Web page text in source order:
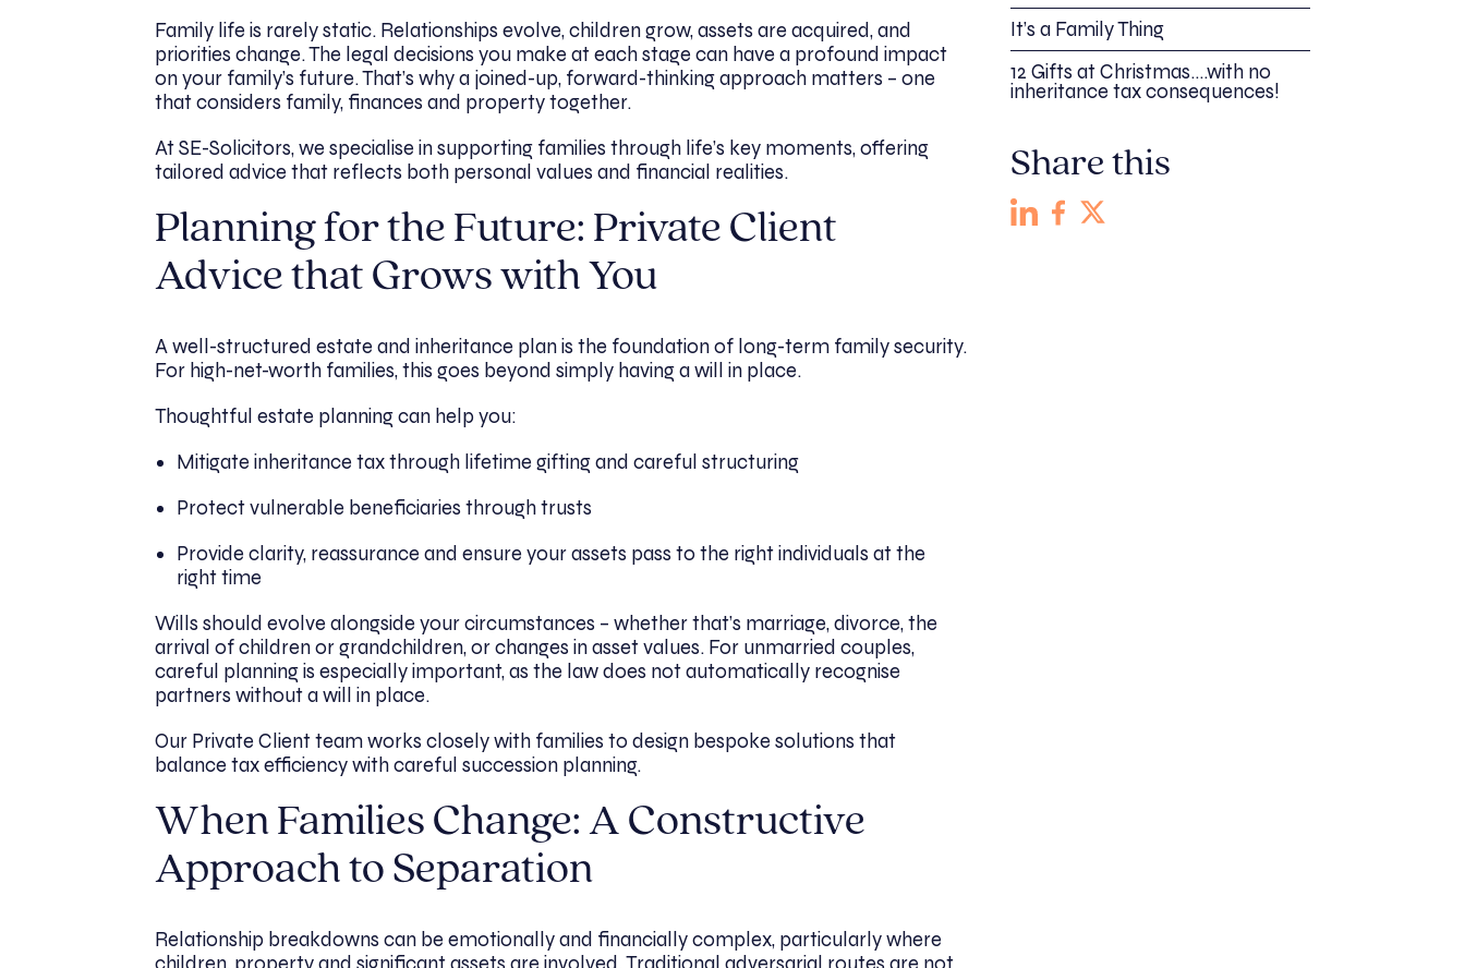
Family life is rarely static. Relationships evolve, children grow, assets are acquired, and
priorities change. The legal decisions you make at each stage can have a profound impact
on your family’s future. That’s why a joined-up, forward-thinking approach matters – one
that considers family, finances and property together.
At SE-Solicitors, we specialise in supporting families through life’s key moments, offering
tailored advice that reflects both personal values and financial realities.
Planning for the Future: Private Client
Advice that Grows with You
A well-structured estate and inheritance plan is the foundation of long-term family security.
For high-net-worth families, this goes beyond simply having a will in place.
Thoughtful estate planning can help you:
Mitigate inheritance tax through lifetime gifting and careful structuring
Protect vulnerable beneficiaries through trusts
Provide clarity, reassurance and ensure your assets pass to the right individuals at the
right time
Wills should evolve alongside your circumstances – whether that’s marriage, divorce, the
arrival of children or grandchildren, or changes in asset values. For unmarried couples,
careful planning is especially important, as the law does not automatically recognise
partners without a will in place.
Our Private Client team works closely with families to design bespoke solutions that
balance tax efficiency with careful succession planning.
When Families Change: A Constructive
Approach to Separation
Relationship breakdowns can be emotionally and financially complex, particularly where
It’s a Family Thing
12 Gifts at Christmas….with no
inheritance tax consequences!
Share this